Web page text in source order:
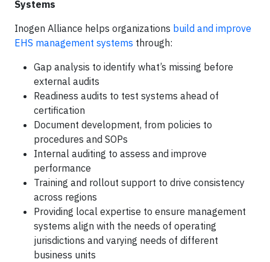
Systems
Inogen Alliance helps organizations build and improve
EHS management systems through:
Gap analysis to identify what’s missing before
external audits
Readiness audits to test systems ahead of
certification
Document development, from policies to
procedures and SOPs
Internal auditing to assess and improve
performance
Training and rollout support to drive consistency
across regions
Providing local expertise to ensure management
systems align with the needs of operating
jurisdictions and varying needs of different
business units